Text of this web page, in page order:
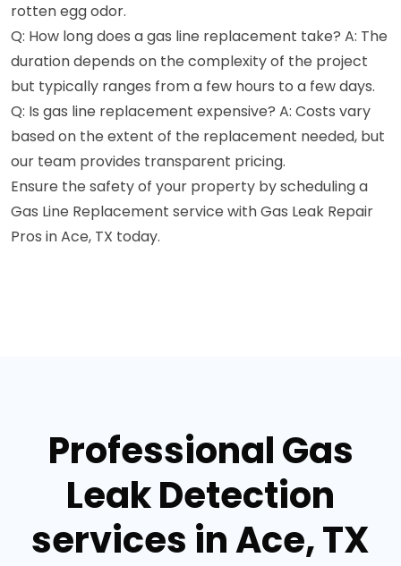
rotten egg odor.
Q: How long does a gas line replacement take? A: The
duration depends on the complexity of the project
but typically ranges from a few hours to a few days.
Q: Is gas line replacement expensive? A: Costs vary
based on the extent of the replacement needed, but
our team provides transparent pricing.
Ensure the safety of your property by scheduling a
Gas Line Replacement service with Gas Leak Repair
Pros in Ace, TX today.
Professional Gas
Leak Detection
services in Ace, TX